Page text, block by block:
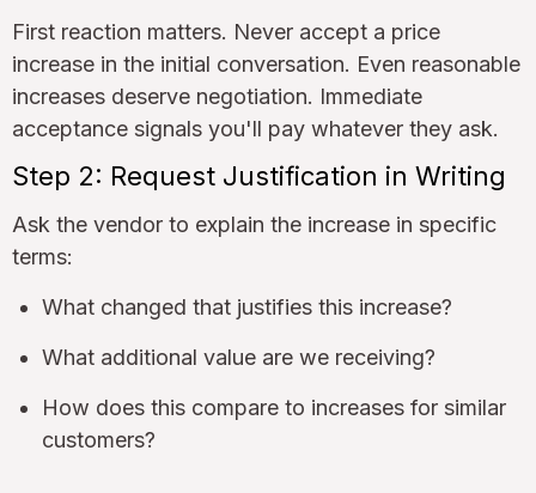
First reaction matters. Never accept a price
increase in the initial conversation. Even reasonable
increases deserve negotiation. Immediate
acceptance signals you'll pay whatever they ask.
Step 2: Request Justification in Writing
Ask the vendor to explain the increase in specific
terms:
What changed that justifies this increase?
What additional value are we receiving?
How does this compare to increases for similar
customers?